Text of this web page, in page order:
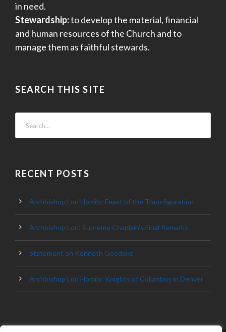
in need.
Stewardship:to develop the material, financial
and human resources of the Church and to
manage them as faithful stewards.
SEARCH THIS SITE
RECENT POSTS
Archbishop Lori Homily: Feast of the Transfiguration
Archbishop Lori: Supreme Chaplain’s Final Remarks
Statement on Kenneth Goedeke
Archbishop Lori Homily: Knights of Columbus in Denver